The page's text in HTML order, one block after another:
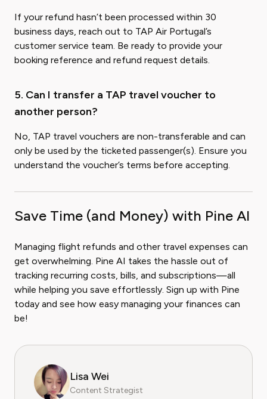
If your refund hasn’t been processed within 30
business days, reach out to TAP Air Portugal’s
customer service team. Be ready to provide your
booking reference and refund request details.
5. Can I transfer a TAP travel voucher to
another person?
No, TAP travel vouchers are non-transferable and can
only be used by the ticketed passenger(s). Ensure you
understand the voucher’s terms before accepting.
Save Time (and Money) with Pine AI
Managing flight refunds and other travel expenses can
get overwhelming. Pine AI takes the hassle out of
tracking recurring costs, bills, and subscriptions—all
while helping you save effortlessly. Sign up with Pine
today and see how easy managing your finances can
be!
Lisa Wei
Content Strategist